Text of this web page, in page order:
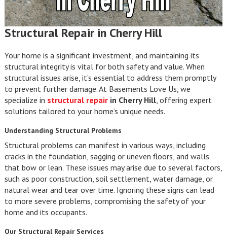
Structural Repair in Cherry Hill
Your home is a significant investment, and maintaining its
structural integrity is vital for both safety and value. When
structural issues arise, it’s essential to address them promptly
to prevent further damage. At Basements Love Us, we
specialize in structural repairin Cherry Hill, offering expert
solutions tailored to your home’s unique needs.
Understanding Structural Problems
Structural problems can manifest in various ways, including
cracks in the foundation, sagging or uneven floors, and walls
that bow or lean. These issues may arise due to several factors,
such as poor construction, soil settlement, water damage, or
natural wear and tear over time. Ignoring these signs can lead
to more severe problems, compromising the safety of your
home and its occupants.
Our Structural Repair Services